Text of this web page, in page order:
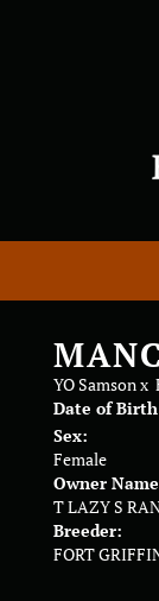
YO Samsonx
Date of
Sex:
Female
Owner
T LAZY S
Breeder:
FORT